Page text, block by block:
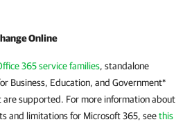
Online
365 service families, standalone
Business, Education, and Government*
are supported. For more information about
and limitations for Microsoft 365, seethis